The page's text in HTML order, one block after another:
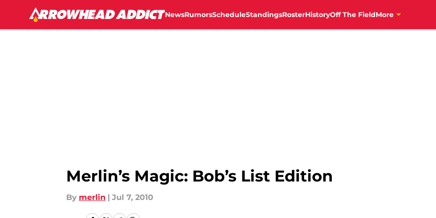
NewsRumorsScheduleStandingsRosterHistoryOff The FieldMore
Merlin’s Magic: Bob’s List Edition
By merlin | Jul 7, 2010